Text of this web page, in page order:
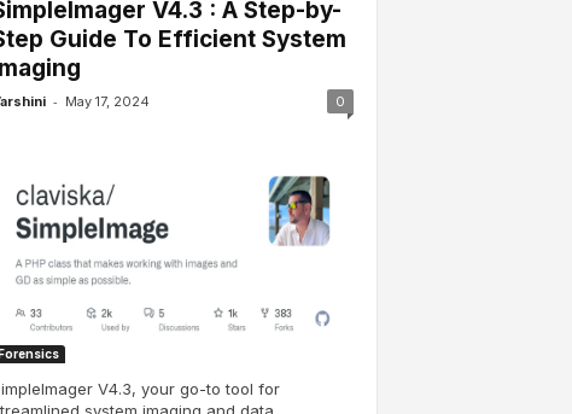
V4.3 : A Step-by-
Guide To Efficient System
- May 17, 2024 0
V4.3, your go-to tool for